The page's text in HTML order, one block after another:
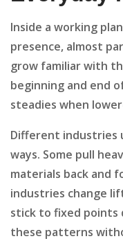
Inside a working
presence, almost
grow familiar with
beginning and end
steadies when
Different industries
ways. Some pull
materials back and
industries change
stick to fixed points
these patterns